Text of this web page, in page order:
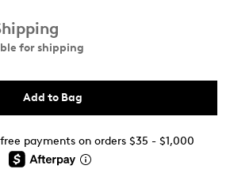
for shipping
Add to Bag
payments on orders $35 - $1,000